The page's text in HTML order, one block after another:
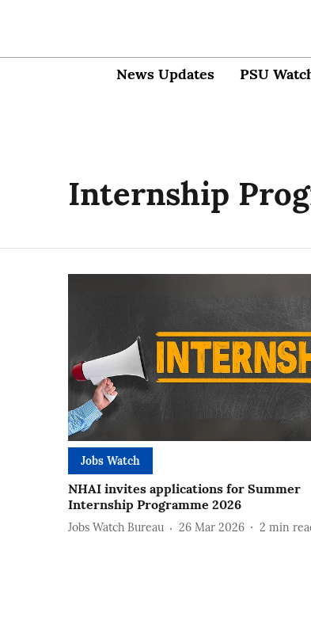
News Updates PSU
Internship
Jobs Watch
NHAI invites applications for Summer
Internship Programme 2026
Jobs Watch Bureau 26 Mar 2026 2 min